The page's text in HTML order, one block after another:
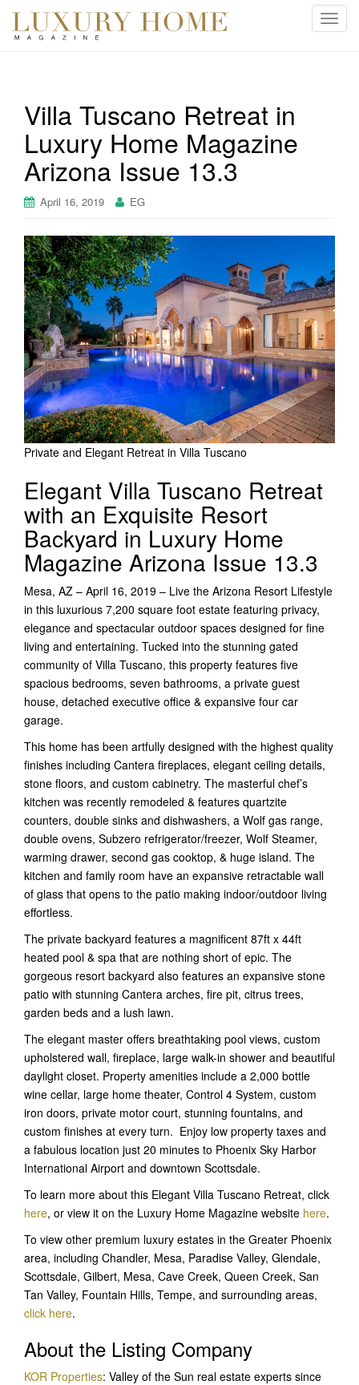
T
o
n
Villa Tuscano Retreat in
Luxury Home Magazine
Arizona Issue 13.3
April 16, 2019 EG
Private and Elegant Retreat in Villa Tuscano
Elegant Villa Tuscano Retreat
with an Exquisite Resort
Backyard in Luxury Home
Magazine Arizona Issue 13.3
Mesa, AZ – April 16, 2019 – Live the Arizona Resort Lifestyle
in this luxurious 7,200 square foot estate featuring privacy,
elegance and spectacular outdoor spaces designed for fine
living and entertaining. Tucked into the stunning gated
community of Villa Tuscano, this property features five
spacious bedrooms, seven bathrooms, a private guest
house, detached executive office & expansive four car
garage.
This home has been artfully designed with the highest quality
finishes including Cantera fireplaces, elegant ceiling details,
stone floors, and custom cabinetry. The masterful chef’s
kitchen was recently remodeled & features quartzite
counters, double sinks and dishwashers, a Wolf gas range,
double ovens, Subzero refrigerator/freezer, Wolf Steamer,
warming drawer, second gas cooktop, & huge island. The
kitchen and family room have an expansive retractable wall
of glass that opens to the patio making indoor/outdoor living
effortless.
The private backyard features a magnificent 87ft x 44ft
heated pool & spa that are nothing short of epic. The
gorgeous resort backyard also features an expansive stone
patio with stunning Cantera arches, fire pit, citrus trees,
garden beds and a lush lawn.
The elegant master offers breathtaking pool views, custom
upholstered wall, fireplace, large walk-in shower and beautiful
daylight closet. Property amenities include a 2,000 bottle
wine cellar, large home theater, Control 4 System, custom
iron doors, private motor court, stunning fountains, and
custom finishes at every turn. Enjoy low property taxes and
a fabulous location just 20 minutes to Phoenix Sky Harbor
International Airport and downtown Scottsdale.
To learn more about this Elegant Villa Tuscano Retreat, click
here, or view it on the Luxury Home Magazine website here.
To view other premium luxury estates in the Greater Phoenix
area, including Chandler, Mesa, Paradise Valley, Glendale,
Scottsdale, Gilbert, Mesa, Cave Creek, Queen Creek, San
Tan Valley, Fountain Hills, Tempe, and surrounding areas,
click here.
About the Listing Company
KOR Properties: Valley of the Sun real estate experts since